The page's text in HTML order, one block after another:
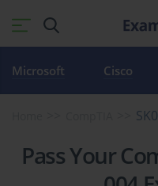
Microsoft Cisco
Pass Your